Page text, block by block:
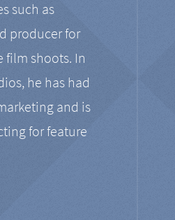
such as
producer for
film shoots. In
he has had
and is
for feature